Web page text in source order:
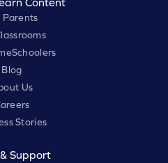
Parents
Blog
Us
Stories
Support